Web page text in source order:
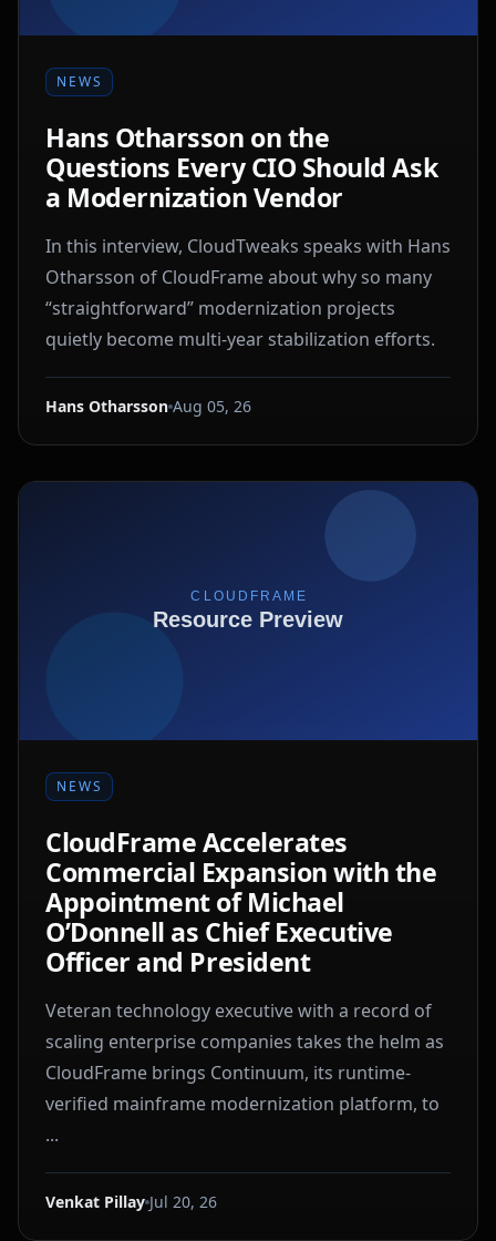
NEWS
Hans Otharsson on the
Questions Every CIO Should Ask
a Modernization Vendor
In this interview, CloudTweaks speaks with Hans
Otharsson of CloudFrame about why so many
“straightforward” modernization projects
quietly become multi-year stabilization efforts.
Hans Otharsson Aug 05, 26
NEWS
CloudFrame Accelerates
Commercial Expansion with the
Appointment of Michael
O’Donnell as Chief Executive
Officer and President
Veteran technology executive with a record of
scaling enterprise companies takes the helm as
CloudFrame brings Continuum, its runtime-
verified mainframe modernization platform, to
...
Venkat Pillay Jul 20, 26